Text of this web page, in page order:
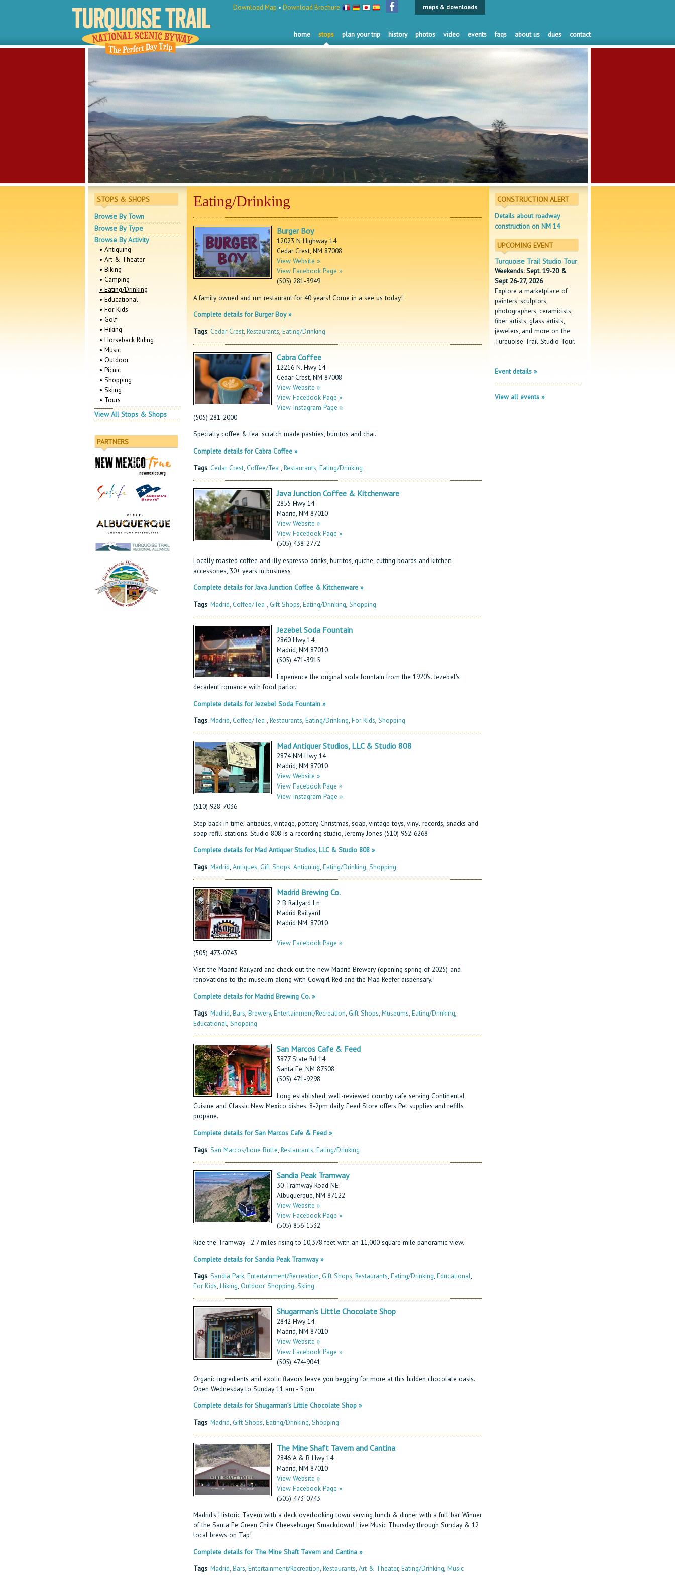
home stops plan your trip history photos video events faqs about us dues contact
Download Map • Download Brochure maps & downloads
STOPS & SHOPS
Browse By Town
Browse By Type
Browse By Activity
• Antiquing
• Art & Theater
• Biking
• Camping
• Eating/Drinking
• Educational
• For Kids
• Golf
• Hiking
• Horseback Riding
• Music
• Outdoor
• Picnic
• Shopping
• Skiing
• Tours
View All Stops & Shops
PARTNERS
Eating/Drinking
Burger Boy
12023 N Highway 14
Cedar Crest, NM 87008
View Website »
View Facebook Page »
(505) 281-3949
A family owned and run restaurant for 40 years! Come in a see us today!
Complete details for Burger Boy »
Tags: Cedar Crest, Restaurants Eating/Drinking
Cabra Coffee
12216 N. Hwy 14
Cedar Crest, NM 87008
View Website »
View Facebook Page »
View Instagram Page »
(505) 281-2000
Specialty coffee & tea; scratch made pastries, burritos and chai.
Complete details for Cabra Coffee »
Tags: Cedar Crest, Coffee/Tea , Restaurants, Eating/Drinking
Java Junction Coffee & Kitchenware
2855 Hwy 14
Madrid, NM 87010
View Website »
View Facebook Page »
(505) 438-2772
Locally roasted coffee and illy espresso drinks, burritos, quiche, cutting boards and kitchen
accessories, 30+ years in business
Complete details for Java Junction Coffee & Kitchenware »
Tags: Madrid Coffee/Tea Gift Shops Eating/Drinking Shopping
Jezebel Soda Fountain
2860 Hwy 14
Madrid, NM 87010
(505) 471-3915
Experience the original soda fountain from the 1920's. Jezebel's
decadent romance with food parlor.
Complete details for Jezebel Soda Fountain »
Tags: Madrid, Coffee/Tea , Restaurants, Eating/Drinking, For Kids, Shopping
Mad Antiquer Studios, LLC & Studio 808
2874 NM Hwy 14
Madrid, NM 87010
View Website »
View Facebook Page »
View Instagram Page »
(510) 928-7036
Step back in time; antiques, vintage, pottery, Christmas, soap, vintage toys, vinyl records, snacks and
soap refill stations. Studio 808 is a recording studio, Jeremy Jones (510) 952-6268
Complete details for Mad Antiquer Studios, LLC & Studio 808 »
Tags: Madrid Antiques Gift Shops Antiquing Eating/Drinking Shopping
Madrid Brewing Co.
2 B Railyard Ln
Madrid Railyard
Madrid NM. 87010
View Facebook Page »
(505) 473-0743
Visit the Madrid Railyard and check out the new Madrid Brewery (opening spring of 2025) and
renovations to the museum along with Cowgirl Red and the Mad Reefer dispensary.
Complete details for Madrid Brewing Co. »
Tags: Madrid, Bars, Brewery, Entertainment/Recreation, Gift Shops, Museums, Eating/Drinking,
Educational, Shopping
San Marcos Cafe & Feed
3877 State Rd 14
Santa Fe, NM 87508
(505) 471-9298
Long established, well-reviewed country cafe serving Continental
Cuisine and Classic New Mexico dishes. 8-2pm daily. Feed Store offers Pet supplies and refills
propane.
Complete details for San Marcos Cafe & Feed »
Tags: San Marcos/Lone Butte Restaurants Eating/Drinking
Sandia Peak Tramway
30 Tramway Road NE
Albuquerque, NM 87122
View Website »
View Facebook Page »
(505) 856-1532
Ride the Tramway - 2.7 miles rising to 10,378 feet with an 11,000 square mile panoramic view.
Complete details for Sandia Peak Tramway »
Tags: Sandia Park, Entertainment/Recreation, Gift Shops, Restaurants, Eating/Drinking, Educational,
For Kids, Hiking, Outdoor, Shopping, Skiing
Shugarman’s Little Chocolate Shop
2842 Hwy 14
Madrid, NM 87010
View Website »
View Facebook Page »
(505) 474-9041
Organic ingredients and exotic flavors leave you begging for more at this hidden chocolate oasis.
Open Wednesday to Sunday 11 am - 5 pm.
Complete details for Shugarman’s Little Chocolate Shop »
Tags: Madrid Gift Shops Eating/Drinking Shopping
The Mine Shaft Tavern and Cantina
2846 A & B Hwy 14
Madrid, NM 87010
View Website »
View Facebook Page »
(505) 473-0743
Madrid's Historic Tavern with a deck overlooking town serving lunch & dinner with a full bar. Winner
of the Santa Fe Green Chile Cheeseburger Smackdown! Live Music Thursday through Sunday & 12
local brews on Tap!
Complete details for The Mine Shaft Tavern and Cantina »
Tags: Madrid, Bars, Entertainment/Recreation, Restaurants, Art & Theater, Eating/Drinking, Music
CONSTRUCTION ALERT
Details about roadway
construction on NM 14
UPCOMING EVENT
Turquoise Trail Studio Tour
Weekends: Sept. 19-20 &
Sept 26-27, 2026
Explore a marketplace of
painters, sculptors,
photographers, ceramicists,
fiber artists, glass artists,
jewelers, and more on the
Turquoise Trail Studio Tour.
Event details »
View all events »